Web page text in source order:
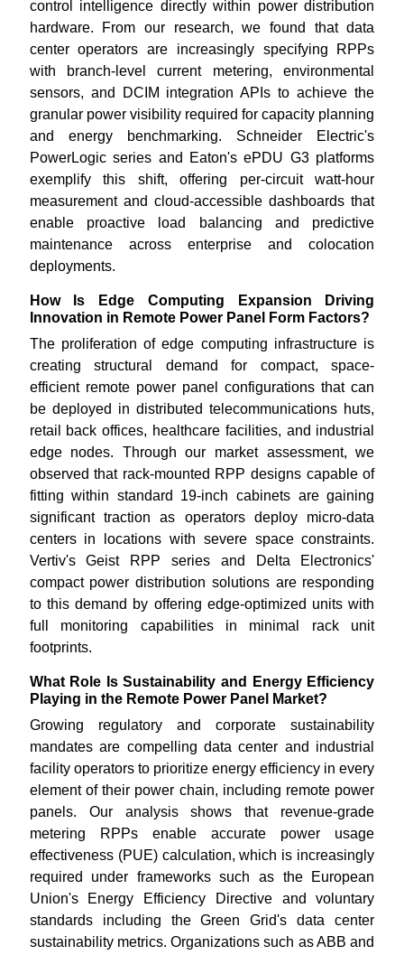
control intelligence directly within power distribution
hardware. From our research, we found that data
center operators are increasingly specifying RPPs
with branch-level current metering, environmental
sensors, and DCIM integration APIs to achieve the
granular power visibility required for capacity planning
and energy benchmarking. Schneider Electric's
PowerLogic series and Eaton's ePDU G3 platforms
exemplify this shift, offering per-circuit watt-hour
measurement and cloud-accessible dashboards that
enable proactive load balancing and predictive
maintenance across enterprise and colocation
deployments.
How Is Edge Computing Expansion Driving
Innovation in Remote Power Panel Form Factors?
The proliferation of edge computing infrastructure is
creating structural demand for compact, space-
efficient remote power panel configurations that can
be deployed in distributed telecommunications huts,
retail back offices, healthcare facilities, and industrial
edge nodes. Through our market assessment, we
observed that rack-mounted RPP designs capable of
fitting within standard 19-inch cabinets are gaining
significant traction as operators deploy micro-data
centers in locations with severe space constraints.
Vertiv's Geist RPP series and Delta Electronics'
compact power distribution solutions are responding
to this demand by offering edge-optimized units with
full monitoring capabilities in minimal rack unit
footprints.
What Role Is Sustainability and Energy Efficiency
Playing in the Remote Power Panel Market?
Growing regulatory and corporate sustainability
mandates are compelling data center and industrial
facility operators to prioritize energy efficiency in every
element of their power chain, including remote power
panels. Our analysis shows that revenue-grade
metering RPPs enable accurate power usage
effectiveness (PUE) calculation, which is increasingly
required under frameworks such as the European
Union's Energy Efficiency Directive and voluntary
standards including the Green Grid's data center
sustainability metrics. Organizations such as ABB and